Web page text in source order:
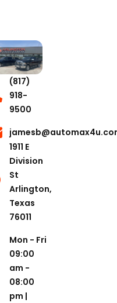
(817)
918-
9500
1911 E
Division
St
Arlington,
Texas
76011
Mon - Fri
09:00
am -
08:00
pm |